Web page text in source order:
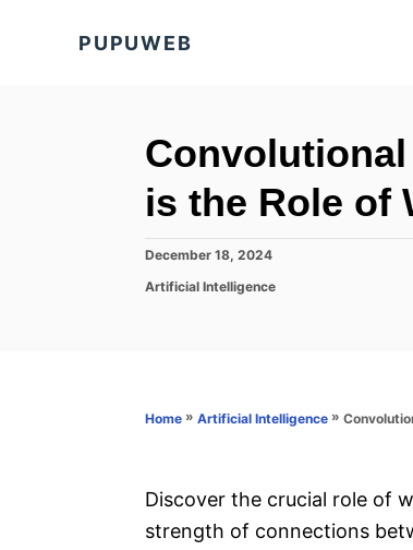
PUPUWEB
is the Role of
P
s
December 18, 2024
C
r
Artificial Intelligence
Home » Artificial Intelligence »
Discover the crucial role of
strength of connections